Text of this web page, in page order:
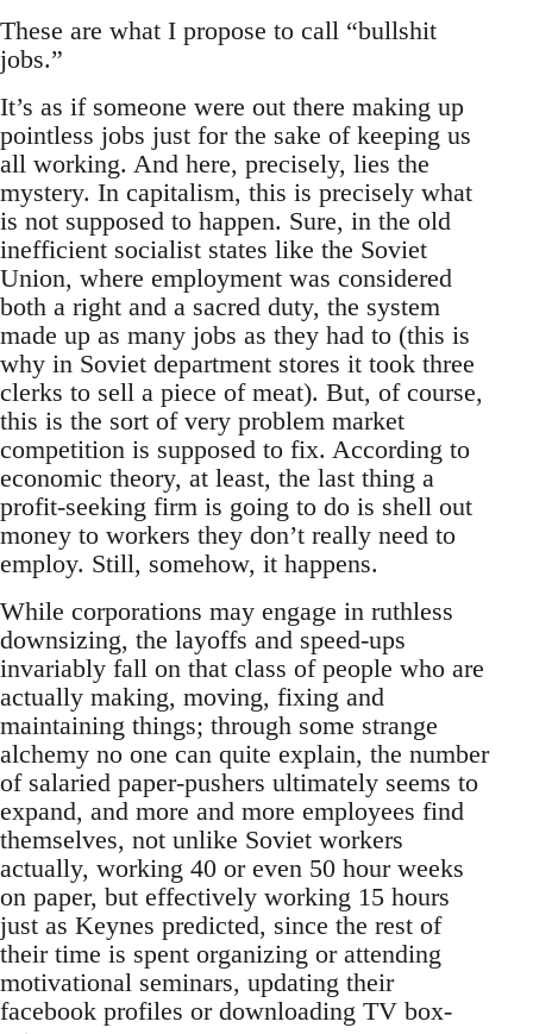
These are what I propose to call “bullshit
jobs.”
It’s as if someone were out there making up
pointless jobs just for the sake of keeping us
all working. And here, precisely, lies the
mystery. In capitalism, this is precisely what
is not supposed to happen. Sure, in the old
inefficient socialist states like the Soviet
Union, where employment was considered
both a right and a sacred duty, the system
made up as many jobs as they had to (this is
why in Soviet department stores it took three
clerks to sell a piece of meat). But, of course,
this is the sort of very problem market
competition is supposed to fix. According to
economic theory, at least, the last thing a
profit-seeking firm is going to do is shell out
money to workers they don’t really need to
employ. Still, somehow, it happens.
While corporations may engage in ruthless
downsizing, the layoffs and speed-ups
invariably fall on that class of people who are
actually making, moving, fixing and
maintaining things; through some strange
alchemy no one can quite explain, the number
of salaried paper-pushers ultimately seems to
expand, and more and more employees find
themselves, not unlike Soviet workers
actually, working 40 or even 50 hour weeks
on paper, but effectively working 15 hours
just as Keynes predicted, since the rest of
their time is spent organizing or attending
motivational seminars, updating their
facebook profiles or downloading TV box-